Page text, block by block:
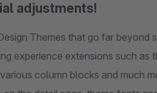
adjustments!
Themes that go far beyond
experience extensions such as
column blocks and much